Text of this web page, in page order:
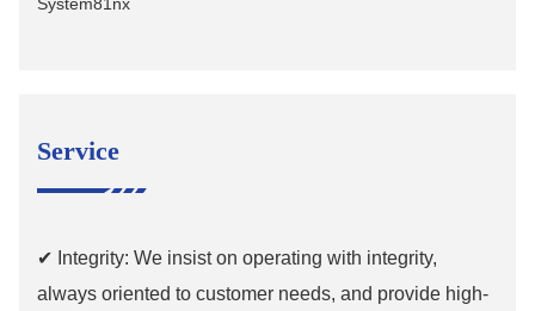
Service
✔ Integrity: We insist on operating with integrity,
always oriented to customer needs, and provide high-